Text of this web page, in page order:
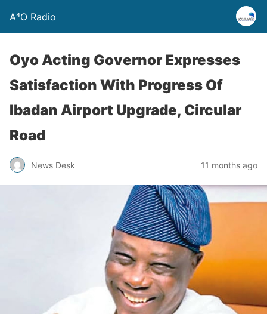
A⁴O Radio
Oyo Acting Governor Expresses
Satisfaction With Progress Of
Ibadan Airport Upgrade, Circular
Road
News Desk 11 months ago